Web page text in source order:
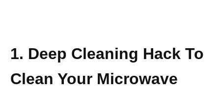
1. Deep Cleaning Hack To
Clean Your Microwave